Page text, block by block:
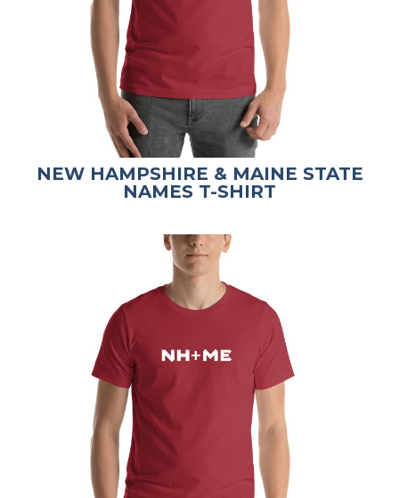
NEW HAMPSHIRE & MAINE STATE
NAMES T-SHIRT